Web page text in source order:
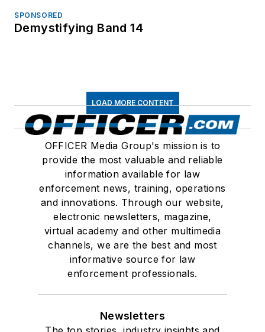
SPONSORED
Demystifying Band 14
LOAD MORE CONTENT
OFFICER Media Group's mission is to
provide the most valuable and reliable
information available for law
enforcement news, training, operations
and innovations. Through our website,
electronic newsletters, magazine,
virtual academy and other multimedia
channels, we are the best and most
informative source for law
enforcement professionals.
Newsletters